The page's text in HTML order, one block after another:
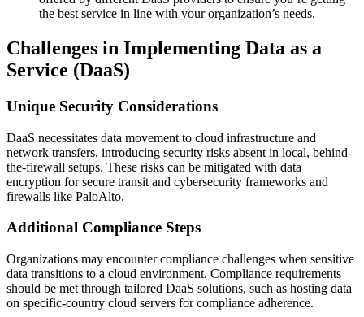
the best service in line with your organization’s needs.
Challenges in Implementing Data as a
Service (DaaS)
Unique Security Considerations
DaaS necessitates data movement to cloud infrastructure and
network transfers, introducing security risks absent in local, behind-
the-firewall setups. These risks can be mitigated with data
encryption for secure transit and cybersecurity frameworks and
firewalls like PaloAlto.
Additional Compliance Steps
Organizations may encounter compliance challenges when sensitive
data transitions to a cloud environment. Compliance requirements
should be met through tailored DaaS solutions, such as hosting data
on specific-country cloud servers for compliance adherence.